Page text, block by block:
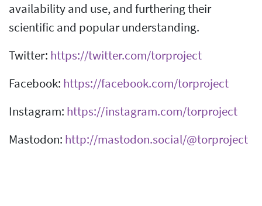
availability and use, and furthering their
scientific and popular understanding.
Twitter: https://twitter.com/torproject
Facebook: https://facebook.com/torproject
Instagram: https://instagram.com/torproject
Mastodon: http://mastodon.social/@torproject